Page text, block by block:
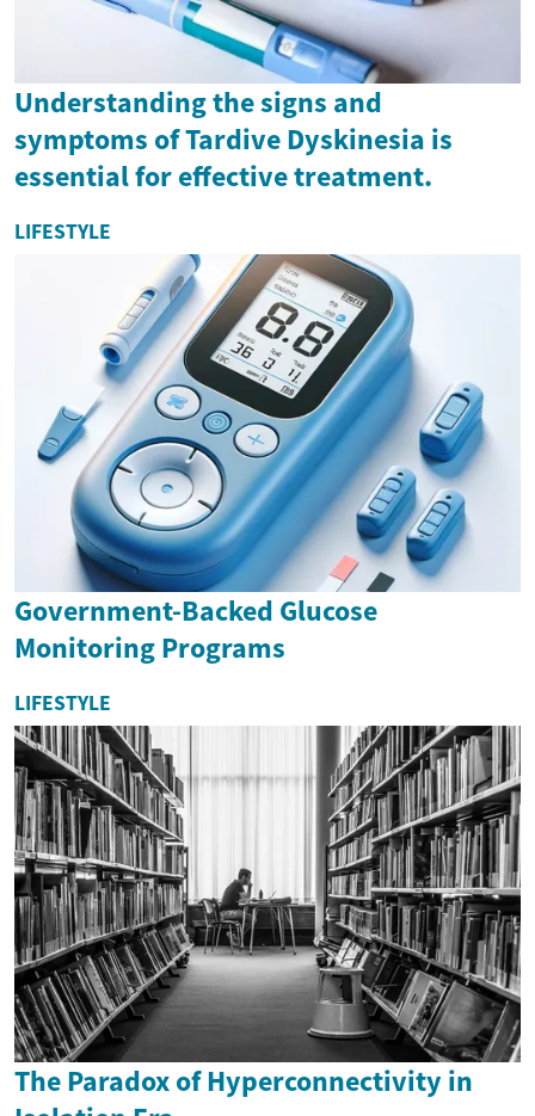
Understanding the signs and
symptoms of Tardive Dyskinesia is
essential for effective treatment.
LIFESTYLE
Government-Backed Glucose
Monitoring Programs
LIFESTYLE
The Paradox of Hyperconnectivity in